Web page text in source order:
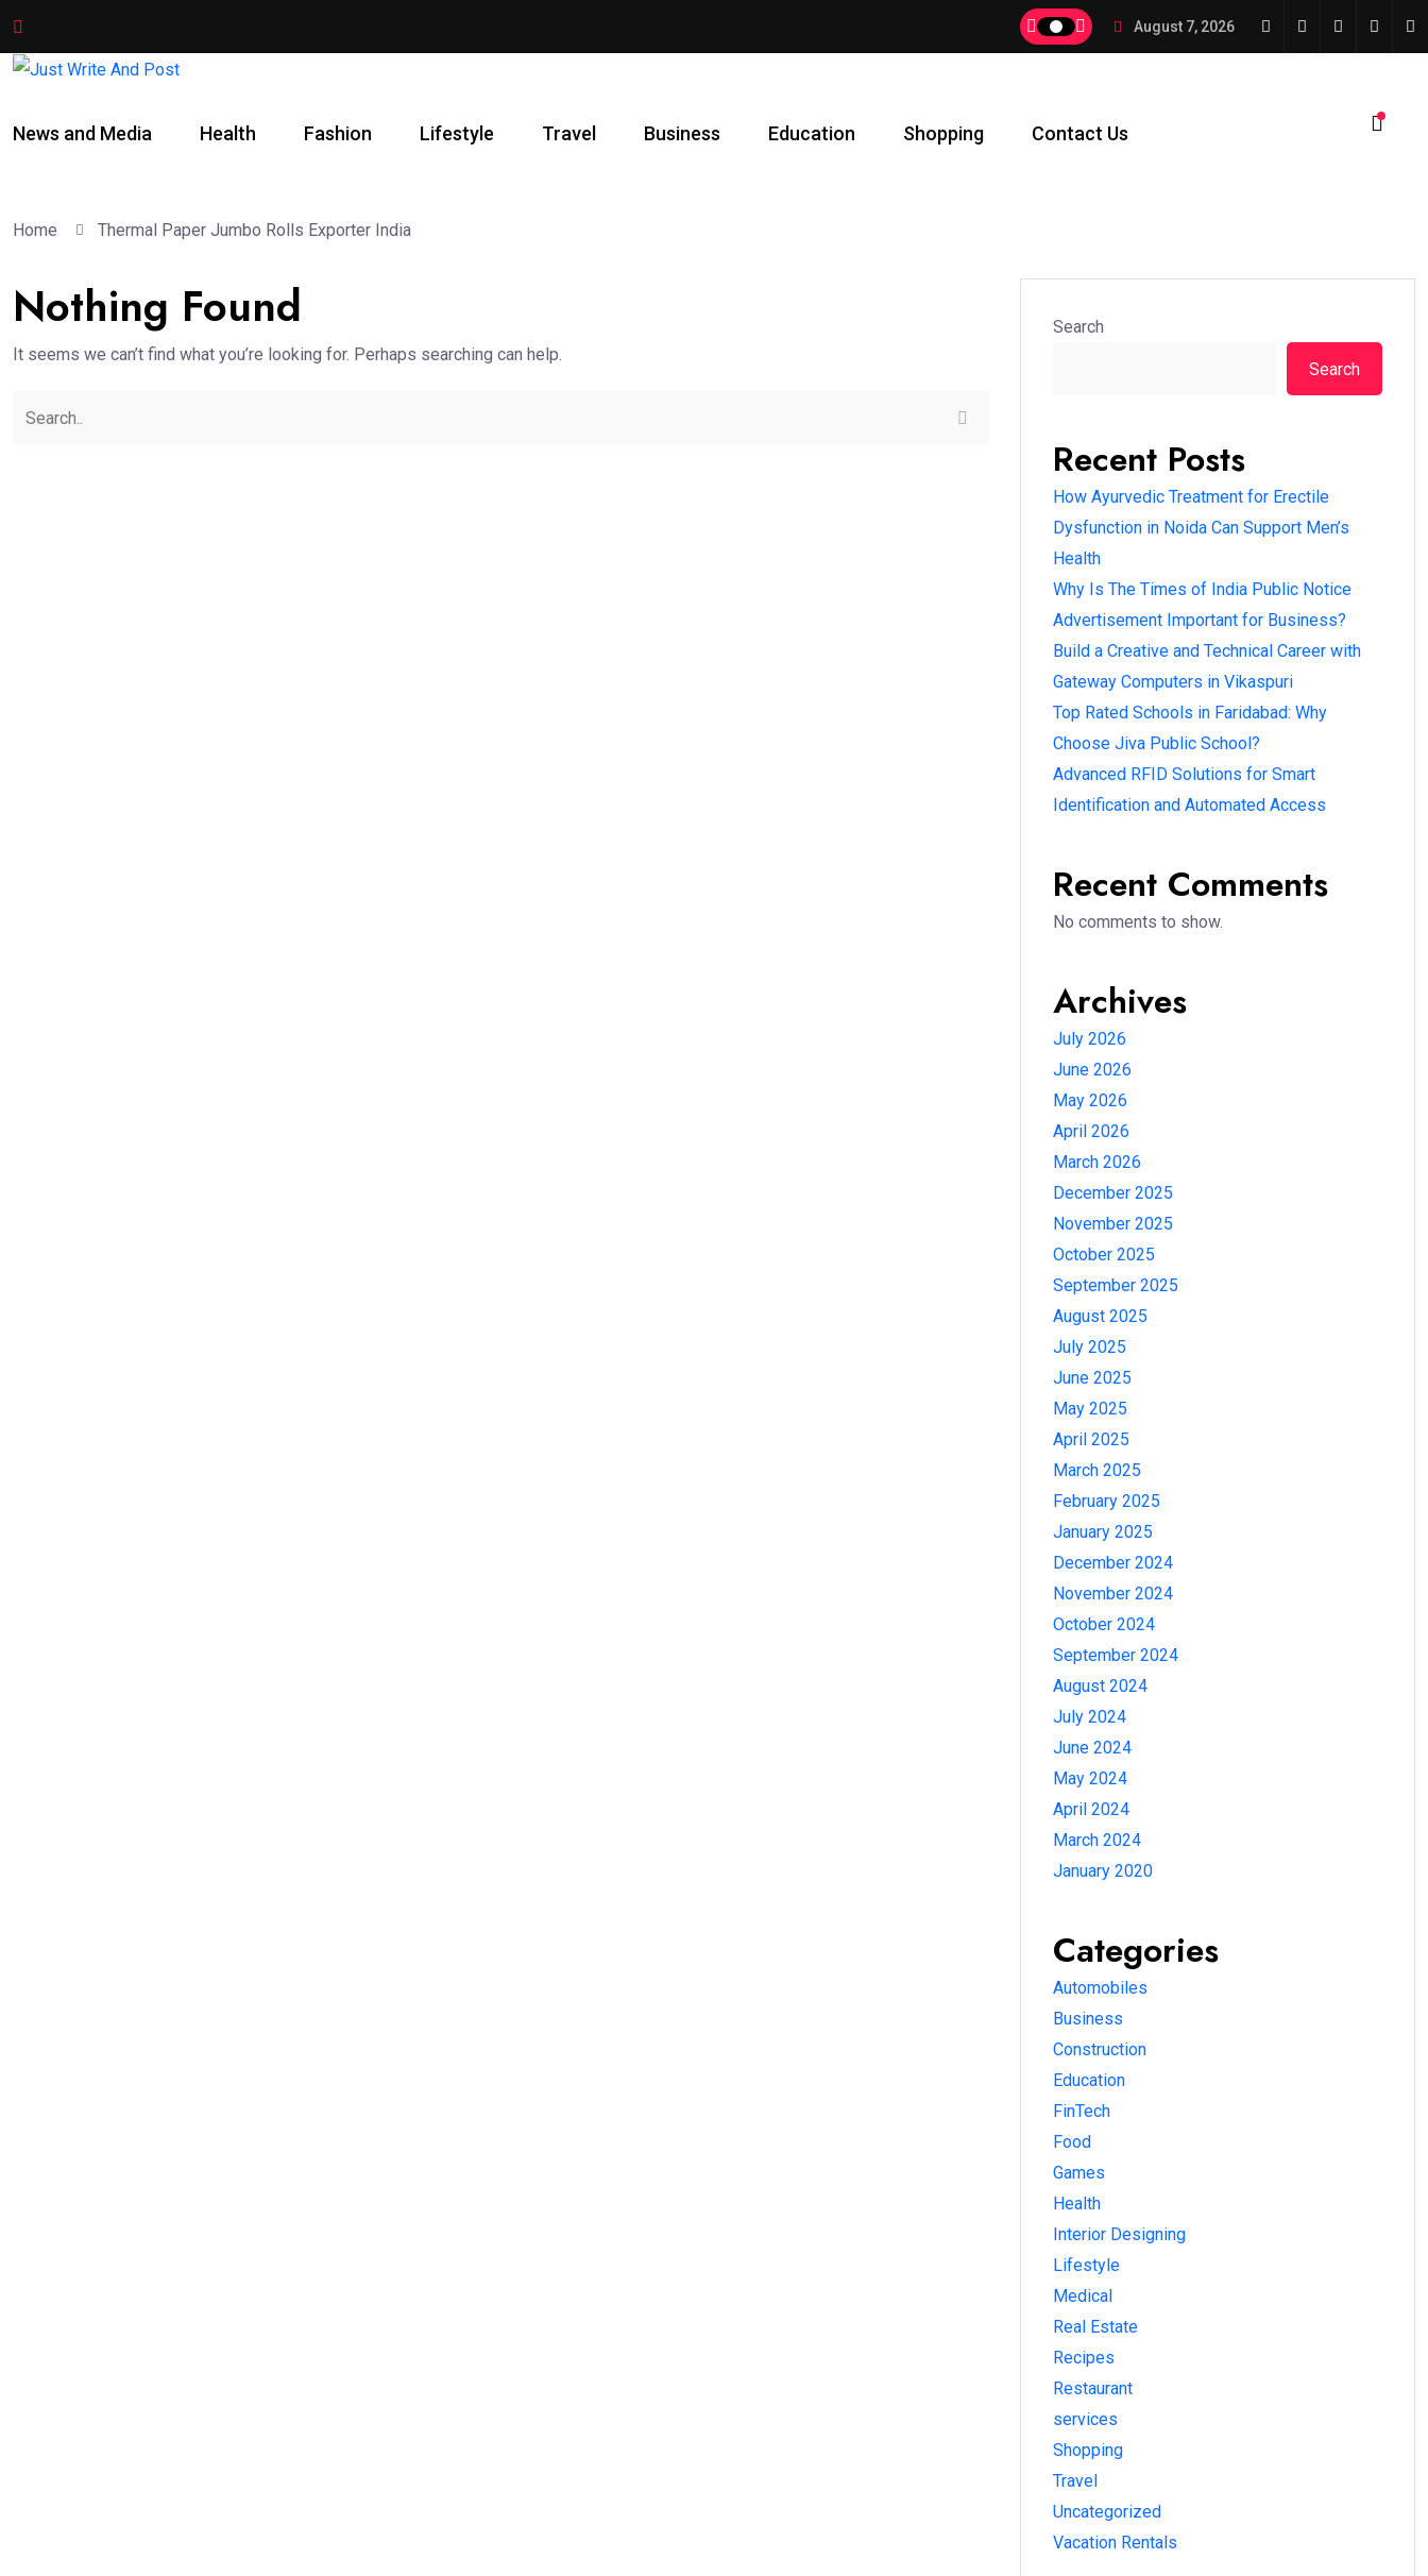
August 7, 2026
News and Media Health Fashion Lifestyle Travel Business Education Shopping Contact Us
Home Thermal Paper Jumbo Rolls Exporter India
Nothing Found
It seems we can’t find what you’re looking for. Perhaps searching can help.
Search
Search
Recent Posts
How Ayurvedic Treatment for Erectile
Dysfunction in Noida Can Support Men’s
Health
Why Is The Times of India Public Notice
Advertisement Important for Business?
Build a Creative and Technical Career with
Gateway Computers in Vikaspuri
Top Rated Schools in Faridabad: Why
Choose Jiva Public School?
Advanced RFID Solutions for Smart
Identification and Automated Access
Recent Comments
No comments to show.
Archives
July 2026
June 2026
May 2026
April 2026
March 2026
December 2025
November 2025
October 2025
September 2025
August 2025
July 2025
June 2025
May 2025
April 2025
March 2025
February 2025
January 2025
December 2024
November 2024
October 2024
September 2024
August 2024
July 2024
June 2024
May 2024
April 2024
March 2024
January 2020
Categories
Automobiles
Business
Construction
Education
FinTech
Food
Games
Health
Interior Designing
Lifestyle
Medical
Real Estate
Recipes
Restaurant
services
Shopping
Travel
Uncategorized
Vacation Rentals